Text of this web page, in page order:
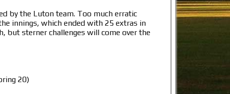
by the Luton team. Too much erratic
innings, which ended with 25 extras in
but sterner challenges will come over the
20)